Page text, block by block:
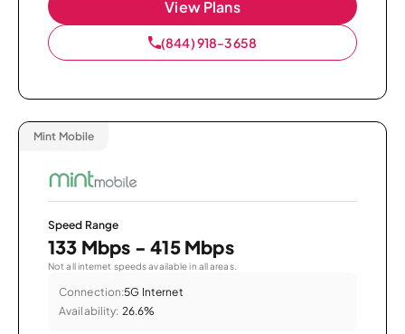
View Plans
(844) 918-3658
Mint Mobile
Speed Range
133 Mbps - 415 Mbps
Not all internet speeds available in all areas.
Connection:5G Internet
Availability: 26.6%